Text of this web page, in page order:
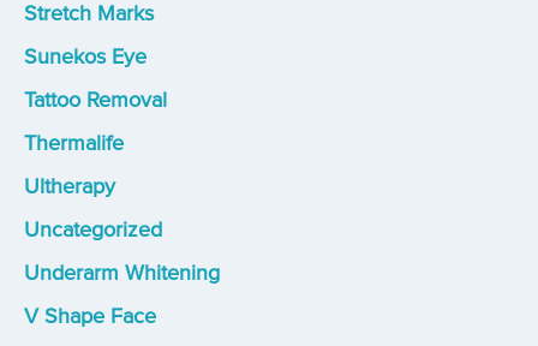
Stretch Marks
Sunekos Eye
Tattoo Removal
Thermalife
Ultherapy
Uncategorized
Underarm Whitening
V Shape Face